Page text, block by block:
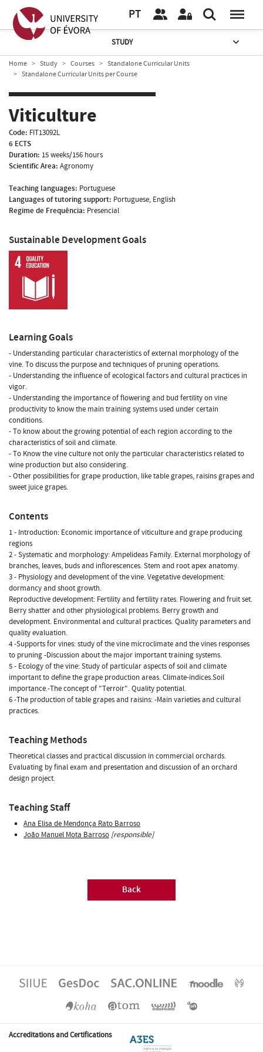
PT
STUDY
Home Study Courses
Standalone Curricular Units
Standalone Curricular Units per Course
Viticulture
Code: FIT13092L
6 ECTS
Duration: 15 weeks/156 hours
Scientific Area: Agronomy
Teaching languages: Portuguese
Languages of tutoring support: Portuguese, English
Regime de Frequência: Presencial
Sustainable Development Goals
Learning Goals
- Understanding particular characteristics of external morphology of the
vine. To discuss the purpose and techniques of pruning operations.
- Understanding the influence of ecological factors and cultural practices in
vigor.
- Understanding the importance of flowering and bud fertility on vine
productivity to know the main training systems used under certain
conditions.
- To know about the growing potential of each region according to the
characteristics of soil and climate.
- To Know the vine culture not only the particular characteristics related to
wine production but also considering.
- Other possibilities for grape production, like table grapes, raisins grapes and
sweet juice grapes.
Contents
1 - Introduction: Economic importance of viticulture and grape producing
regions
2 - Systematic and morphology: Ampelideas Family. External morphology of
branches, leaves, buds and inflorescences. Stem and root apex anatomy.
3 - Physiology and development of the vine. Vegetative development:
dormancy and shoot growth.
Reproductive development: Fertility and fertility rates. Flowering and fruit set.
Berry shatter and other physiological problems. Berry growth and
development. Environmental and cultural practices. Quality parameters and
quality evaluation.
4 -Supports for vines: study of the vine microclimate and the vines responses
to pruning -Discussion about the major important training systems.
5 - Ecology of the vine: Study of particular aspects of soil and climate
important to define the grape production areas. Climate-indices.Soil
importance.-The concept of "Terroir". Quality potential.
6 -The production of table grapes and raisins: -Main varieties and cultural
practices.
Teaching Methods
Theoretical classes and practical discussion in commercial orchards.
Evaluating by final exam and presentation and discussion of an orchard
design project.
Teaching Staff
Ana Elisa de Mendonça Rato Barroso
João Manuel Mota Barroso [responsible]
Back
Accreditations and Certifications